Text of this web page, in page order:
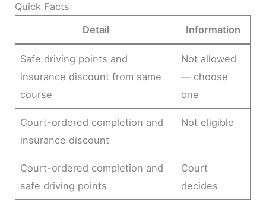
Quick Facts
Detail
Information
Safe driving points and
insurance discount from same
course
Not allowed
— choose
one
Court-ordered completion and
insurance discount
Not eligible
Court-ordered completion and
safe driving points
Court
decides